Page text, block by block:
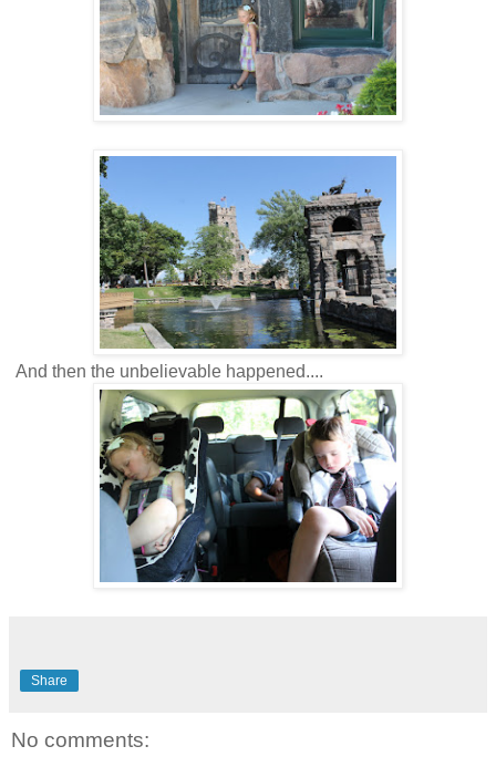
And then the unbelievable happened....
Share
No comments: